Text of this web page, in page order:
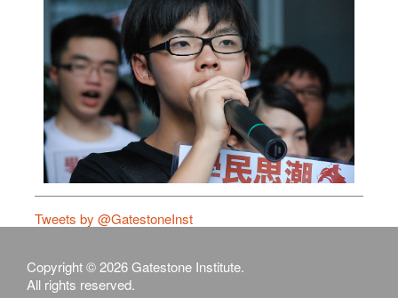
Tweets by @GatestoneInst
Copyright © 2026 Gatestone Institute.
All rights reserved.